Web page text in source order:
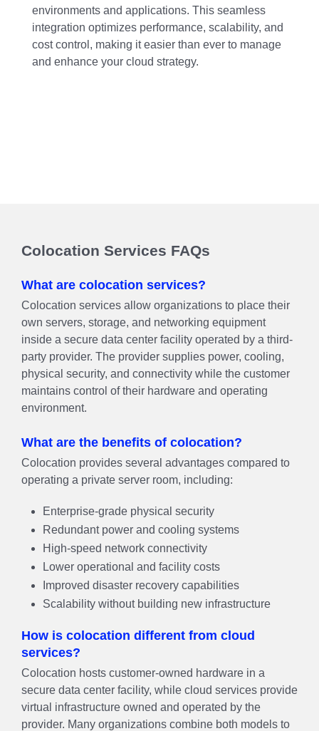
environments and applications. This seamless
integration optimizes performance, scalability, and
cost control, making it easier than ever to manage
and enhance your cloud strategy.
Colocation Services FAQs
What are colocation services?
Colocation services allow organizations to place their
own servers, storage, and networking equipment
inside a secure data center facility operated by a third-
party provider. The provider supplies power, cooling,
physical security, and connectivity while the customer
maintains control of their hardware and operating
environment.
What are the benefits of colocation?
Colocation provides several advantages compared to
operating a private server room, including:
Enterprise-grade physical security
Redundant power and cooling systems
High-speed network connectivity
Lower operational and facility costs
Improved disaster recovery capabilities
Scalability without building new infrastructure
How is colocation different from cloud
services?
Colocation hosts customer-owned hardware in a
secure data center facility, while cloud services provide
virtual infrastructure owned and operated by the
provider. Many organizations combine both models to